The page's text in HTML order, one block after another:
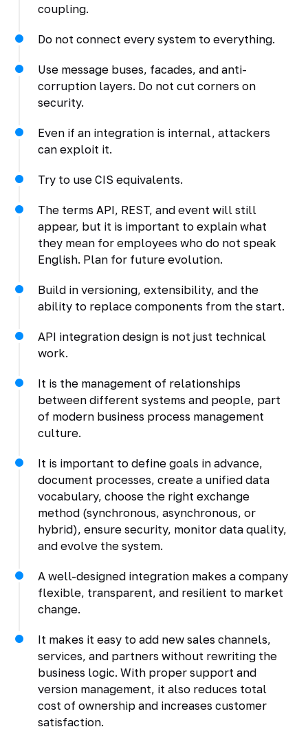
coupling.
Do not connect every system to everything.
Use message buses, facades, and anti-
corruption layers. Do not cut corners on
security.
Even if an integration is internal, attackers
can exploit it.
Try to use CIS equivalents.
The terms API, REST, and event will still
appear, but it is important to explain what
they mean for employees who do not speak
English. Plan for future evolution.
Build in versioning, extensibility, and the
ability to replace components from the start.
API integration design is not just technical
work.
It is the management of relationships
between different systems and people, part
of modern business process management
culture.
It is important to define goals in advance,
document processes, create a unified data
vocabulary, choose the right exchange
method (synchronous, asynchronous, or
hybrid), ensure security, monitor data quality,
and evolve the system.
A well-designed integration makes a company
flexible, transparent, and resilient to market
change.
It makes it easy to add new sales channels,
services, and partners without rewriting the
business logic. With proper support and
version management, it also reduces total
cost of ownership and increases customer
satisfaction.